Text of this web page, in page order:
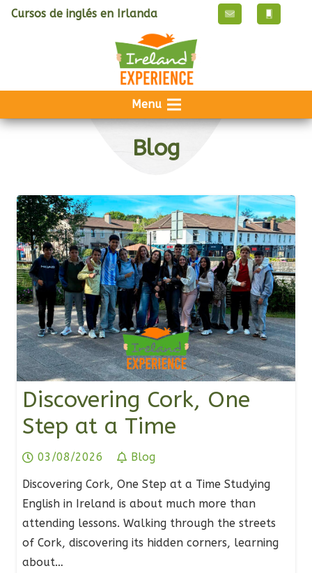
Cursos de inglés en Irlanda
Menu
Blog
Discovering Cork, One
Step at a Time
03/08/2026 Blog
Discovering Cork, One Step at a Time Studying
English in Ireland is about much more than
attending lessons. Walking through the streets
of Cork, discovering its hidden corners, learning
about…